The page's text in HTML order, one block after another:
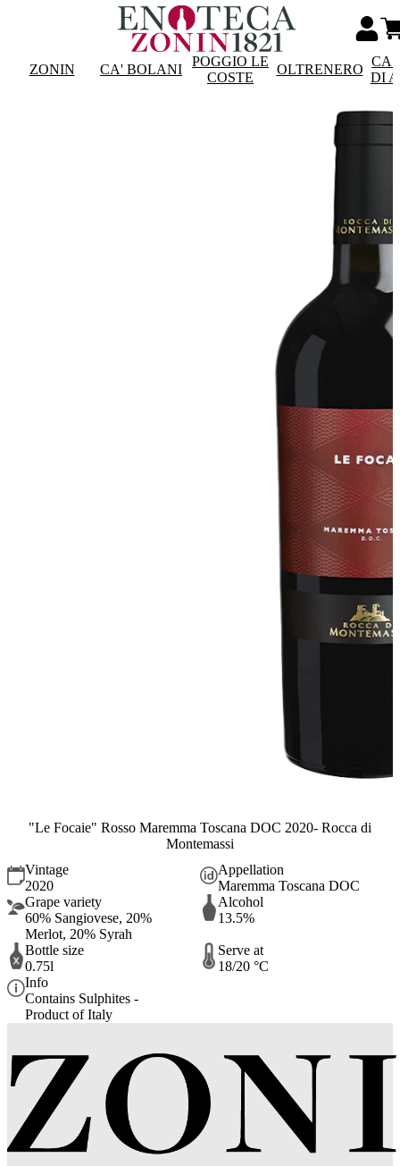
ZONIN CA' BOLANI
POGGIO LE
COSTE
OLTRENERO
DI
"Le Focaie" Rosso Maremma Toscana DOC 2020- Rocca di
Montemassi
Vintage
2020
Appellation
Maremma Toscana DOC
Grape variety
60% Sangiovese, 20%
Merlot, 20% Syrah
Alcohol
13.5%
Bottle size
0.75l
Serve at
18/20 °C
Info
Contains Sulphites -
Product of Italy